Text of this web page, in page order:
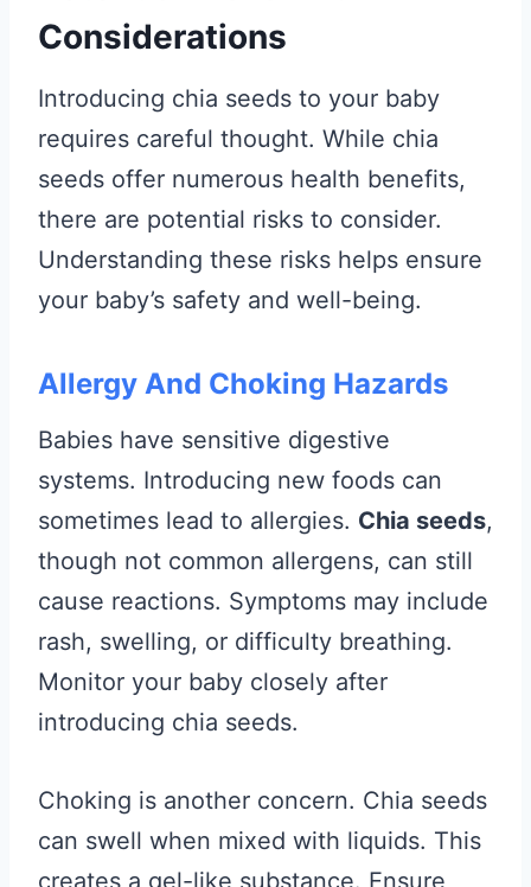
Considerations
Introducing chia seeds to your baby
requires careful thought. While chia
seeds offer numerous health benefits,
there are potential risks to consider.
Understanding these risks helps ensure
your baby’s safety and well-being.
Allergy And Choking Hazards
Babies have sensitive digestive
systems. Introducing new foods can
sometimes lead to allergies. Chia seeds,
though not common allergens, can still
cause reactions. Symptoms may include
rash, swelling, or difficulty breathing.
Monitor your baby closely after
introducing chia seeds.
Choking is another concern. Chia seeds
can swell when mixed with liquids. This
creates a gel-like substance. Ensure